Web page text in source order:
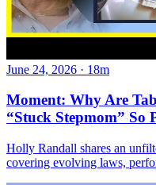
June 24, 2026 · 18m
Moment: Why Are
“Stuck Stepmom” So
Holly Randall shares an
covering evolving laws,